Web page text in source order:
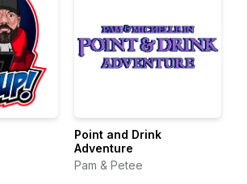
Point and Drink
Adventure
Pam & Petee